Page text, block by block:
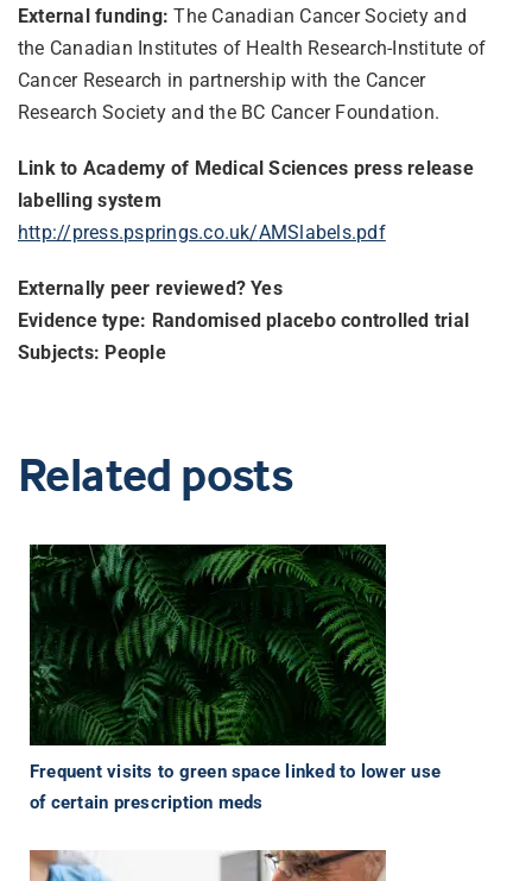
External funding: The Canadian Cancer Society and
the Canadian Institutes of Health Research-Institute of
Cancer Research in partnership with the Cancer
Research Society and the BC Cancer Foundation.
Link to Academy of Medical Sciences press release
labelling system
http://press.psprings.co.uk/AMSlabels.pdf
Externally peer reviewed? Yes
Evidence type: Randomised placebo controlled trial
Subjects: People
Related posts
Frequent visits to green space linked to lower use
of certain prescription meds